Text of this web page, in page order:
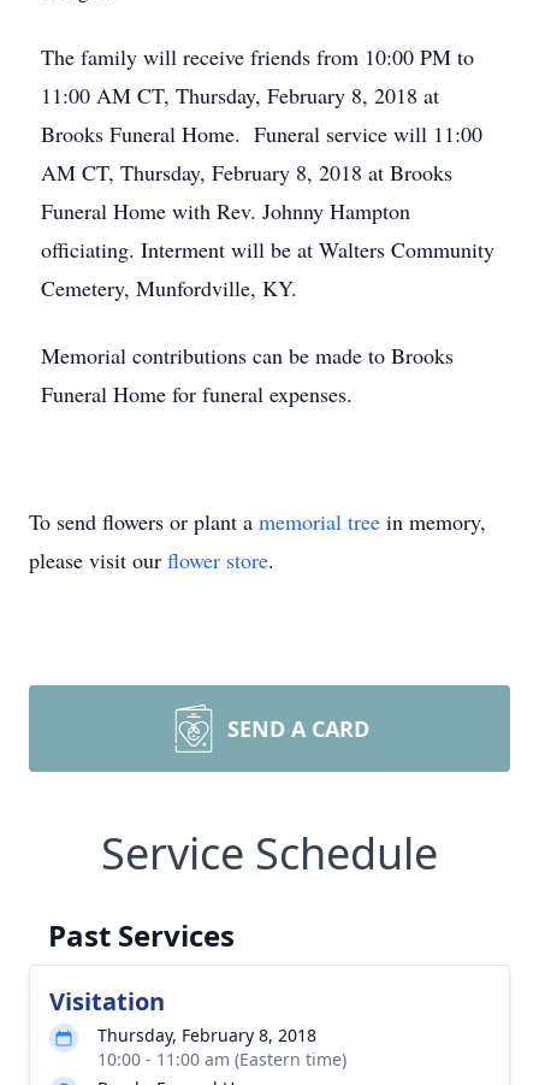
The family will receive friends from 10:00 PM to
11:00 AM CT, Thursday, February 8, 2018 at
Brooks Funeral Home. Funeral service will 11:00
AM CT, Thursday, February 8, 2018 at Brooks
Funeral Home with Rev. Johnny Hampton
officiating. Interment will be at Walters Community
Cemetery, Munfordville, KY.
Memorial contributions can be made to Brooks
Funeral Home for funeral expenses.
To send flowers or plant a memorial tree in memory,
please visit our flower store.
SEND A CARD
Service Schedule
Past Services
Visitation
Thursday, February 8, 2018
10:00 - 11:00 am (Eastern time)